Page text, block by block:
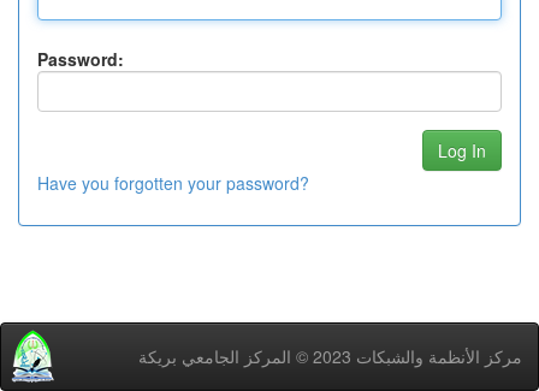
Password:
Have you forgotten your password?